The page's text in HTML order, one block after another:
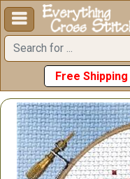

Free Shipping